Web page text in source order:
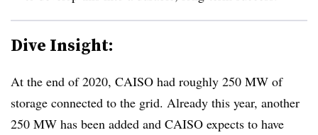
Dive Insight:
At the end of 2020, CAISO had roughly 250 MW of
storage connected to the grid. Already this year, another
250 MW has been added and CAISO expects to have